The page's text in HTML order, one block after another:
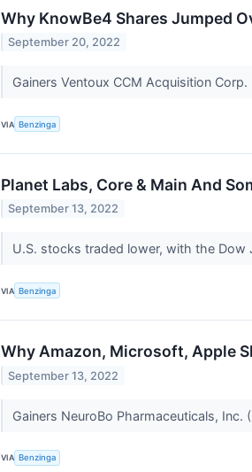
Why KnowBe4 Shares Jumped
September 20, 2022
Gainers Ventoux CCM Acquisition
VIA Benzinga
Planet Labs, Core & Main And
September 13, 2022
U.S. stocks traded lower, with the Dow
VIA Benzinga
Why Amazon, Microsoft, Apple
September 13, 2022
Gainers NeuroBo Pharmaceuticals,
VIA Benzinga